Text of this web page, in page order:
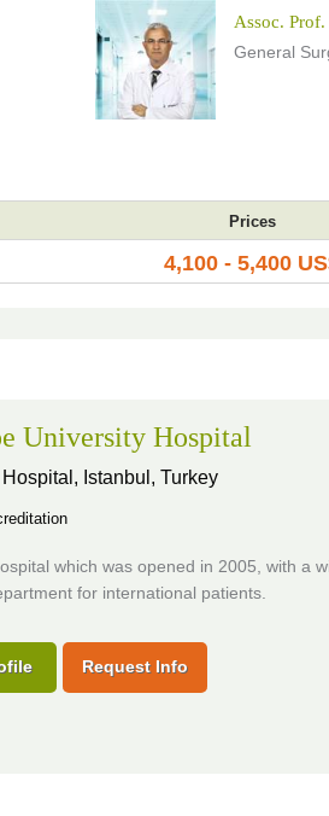
Assoc.
General
Prices
4,100 - 5,400
University Hospital
Istanbul, Turkey
which was opened in 2005, with a
for international patients.
Request Info